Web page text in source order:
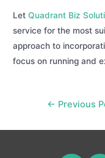
LetQuadrant Biz
service for the most
approach to
focus on running and
Post← Previous